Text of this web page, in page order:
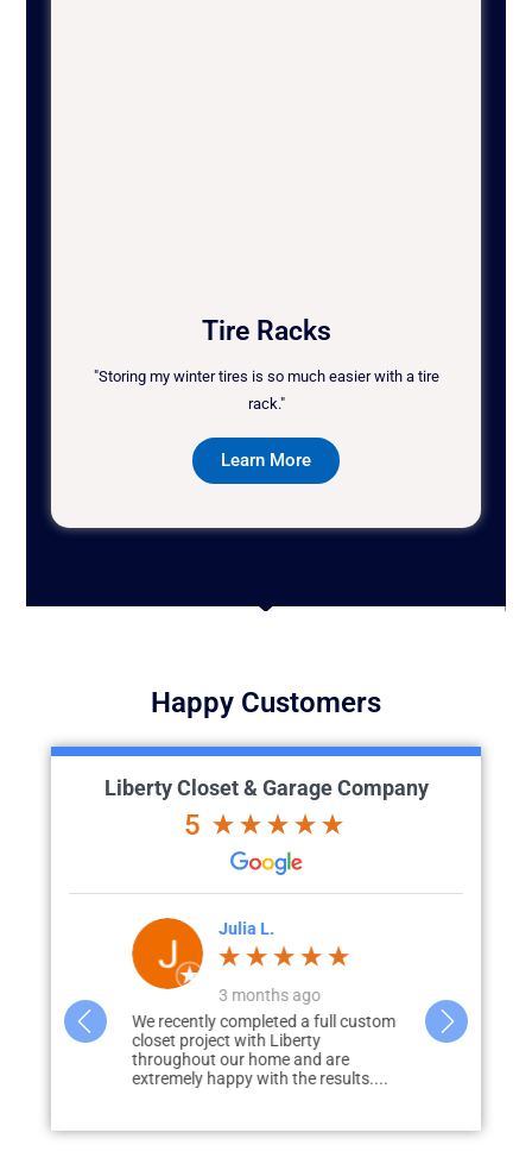
Tire Racks
"Storing my winter tires is so much easier with a tire
rack."
Learn More
Happy Customers
Liberty Closet & Garage Company
5
vision
renovation)
Julia L.
3 months ago
We recently completed a full custom
closet project with Liberty
throughout our home and are
extremely happy with the results....
What
storage in